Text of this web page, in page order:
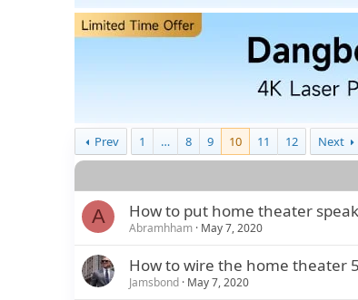
Prev 1 … 8 9 10 11 12 Next
A How to put home theater
Abramhham May 7, 2020
How to wire the home theater
Jamsbond May 7, 2020